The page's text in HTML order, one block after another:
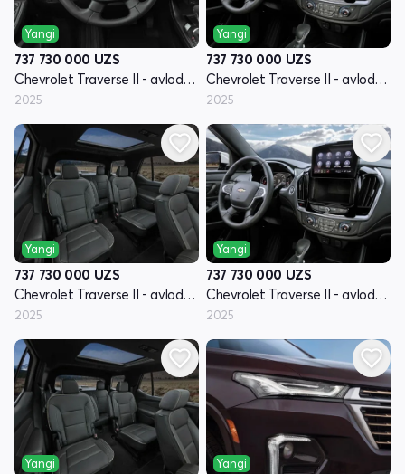
Yangi
737 730 000 UZS
Chevrolet Traverse II - avlod restyling
2025
Yangi
737 730 000 UZS
Chevrolet Traverse II - avlod restyling
2025
Yangi
737 730 000 UZS
Chevrolet Traverse II - avlod restyling
2025
Yangi
737 730 000 UZS
Chevrolet Traverse II - avlod restyling
2025
Yangi Yangi